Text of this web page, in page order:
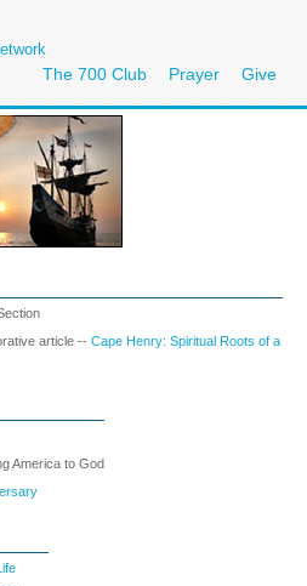
The 700 Club Prayer Give
article -- Cape Henry: Spiritual Roots of a
America to God